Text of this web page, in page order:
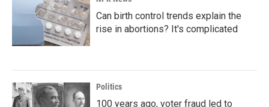
Can birth control trends explain the
rise in abortions? It's complicated
Politics
100 years ago, voter fraud led to